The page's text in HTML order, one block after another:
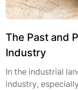
The Past and
Industry
In the industrial
industry,